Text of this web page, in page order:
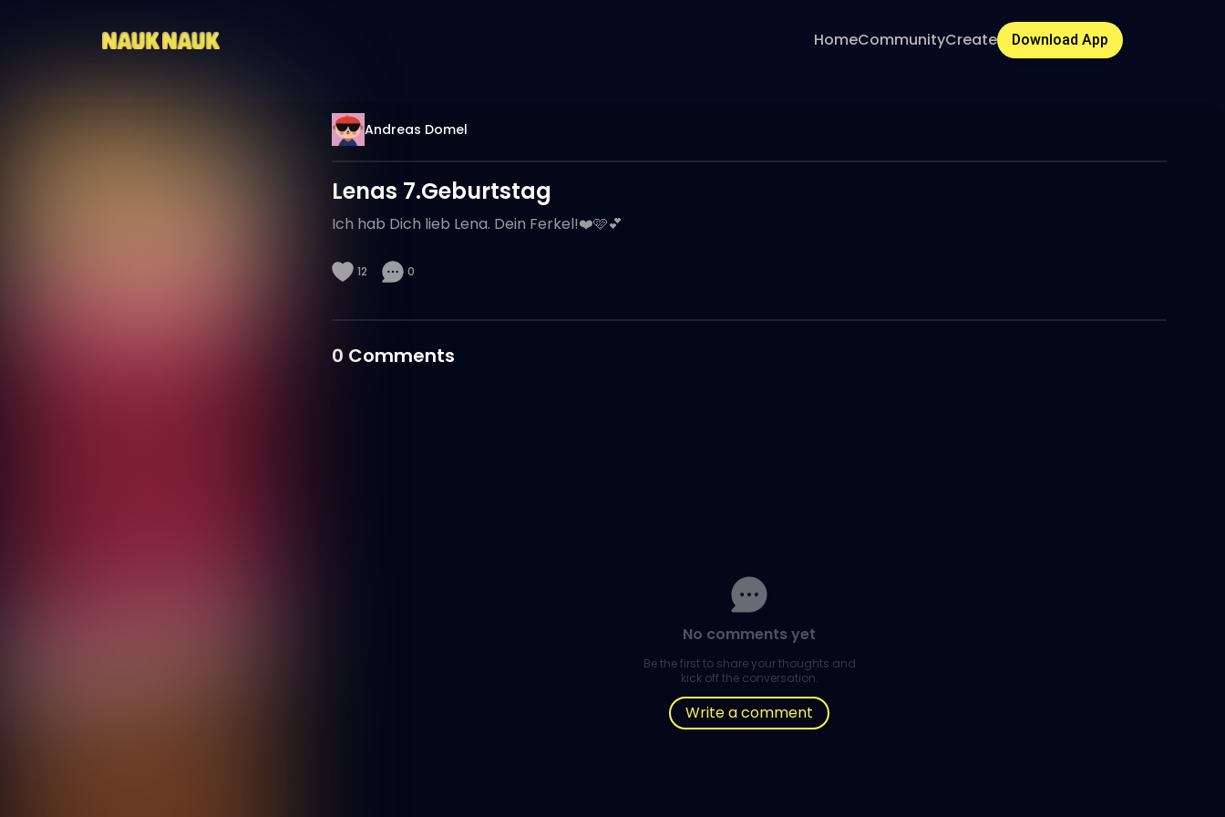
HomeCommunityCreate Download App
Andreas Domel
Lenas 7.Geburtstag
Ich hab Dich lieb Lena. Dein Ferkel!❤️🩷💕
12 0
0 Comments
No comments yet
Be the first to share your thoughts and
kick off the conversation.
Write a comment